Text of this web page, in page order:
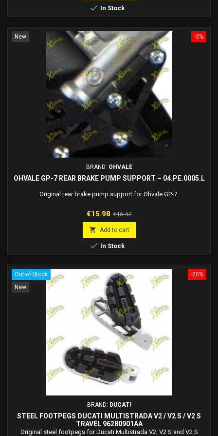
 In Stock
-3%
New
BRAND: OHVALE
OHVALE GP-7 REAR BRAKE PUMP SUPPORT – 04.PE.0005.L
Original rear brake pump support for Ohvale GP-7.
Price
€15.98 Regular
price
€16.47
 Add to cart
 In Stock
-20%
Out-of-Stock
New
BRAND: DUCATI
STEEL FOOTPEGS DUCATI MULTISTRADA V2 / V2 S / V2 S
TRAVEL 96280901AA
Original steel footpegs for Ducati Multistrada V2, V2 S and V2 S